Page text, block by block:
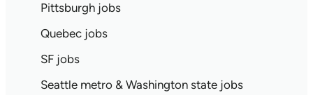
Pittsburgh jobs
Quebec jobs
SF jobs
Seattle metro & Washington state jobs